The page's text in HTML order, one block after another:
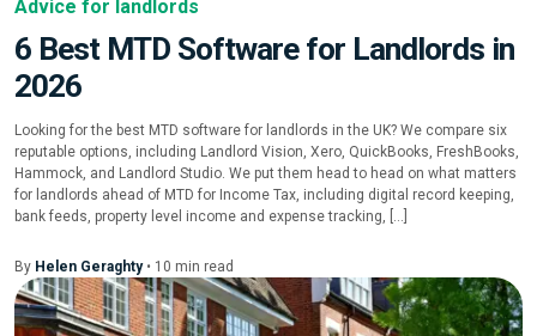
Advice for landlords
6 Best MTD Software for Landlords in
2026
Looking for the best MTD software for landlords in the UK? We compare six
reputable options, including Landlord Vision, Xero, QuickBooks, FreshBooks,
Hammock, and Landlord Studio. We put them head to head on what matters
for landlords ahead of MTD for Income Tax, including digital record keeping,
bank feeds, property level income and expense tracking, […]
By Helen Geraghty• 10 min read